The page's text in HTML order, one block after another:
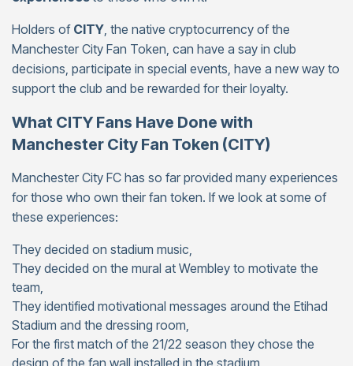
Holders of CITY, the native cryptocurrency of the
Manchester City Fan Token, can have a say in club
decisions, participate in special events, have a new way to
support the club and be rewarded for their loyalty.
What CITY Fans Have Done with
Manchester City Fan Token (CITY)
Manchester City FC has so far provided many experiences
for those who own their fan token. If we look at some of
these experiences:
They decided on stadium music,
They decided on the mural at Wembley to motivate the
team,
They identified motivational messages around the Etihad
Stadium and the dressing room,
For the first match of the 21/22 season they chose the